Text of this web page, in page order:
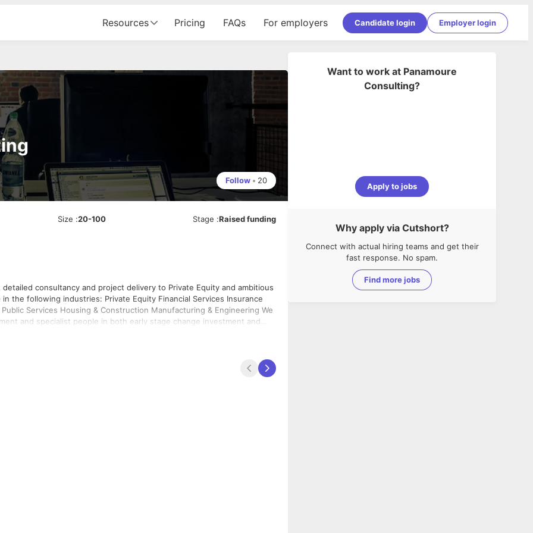
Resources Pricing FAQs For employers Candidate login Employer login
Follow • 20
Size :20-100 Stage :Raised funding
consultancy and project delivery to Private Equity and ambitious
Equity Financial Services Insurance
& Engineering We
and specialist people in both early stage change investment and
skills in rapid timeframes. An Innovation Hub that allows our
best people, all pulling in the same direction, driving for the same
and Delivery Accelerators.
Want to work at Panamoure
Consulting?
Apply to jobs
Why apply via Cutshort?
Connect with actual hiring teams and get their
fast response. No spam.
Find more jobs